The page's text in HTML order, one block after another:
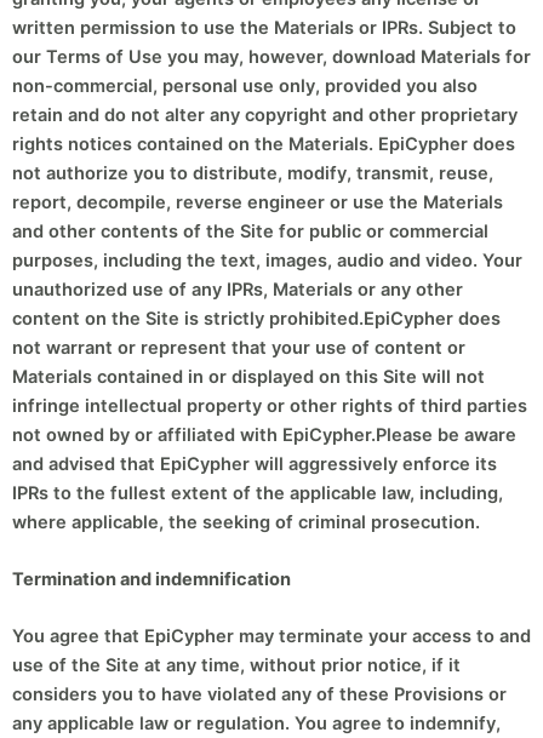
written permission to use the Materials or IPRs. Subject to
our Terms of Use you may, however, download Materials for
non-commercial, personal use only, provided you also
retain and do not alter any copyright and other proprietary
rights notices contained on the Materials. EpiCypher does
not authorize you to distribute, modify, transmit, reuse,
report, decompile, reverse engineer or use the Materials
and other contents of the Site for public or commercial
purposes, including the text, images, audio and video. Your
unauthorized use of any IPRs, Materials or any other
content on the Site is strictly prohibited.EpiCypher does
not warrant or represent that your use of content or
Materials contained in or displayed on this Site will not
infringe intellectual property or other rights of third parties
not owned by or affiliated with EpiCypher.Please be aware
and advised that EpiCypher will aggressively enforce its
IPRs to the fullest extent of the applicable law, including,
where applicable, the seeking of criminal prosecution.
Termination and indemnification
You agree that EpiCypher may terminate your access to and
use of the Site at any time, without prior notice, if it
considers you to have violated any of these Provisions or
any applicable law or regulation. You agree to indemnify,